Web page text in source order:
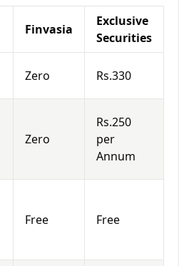
Finvasia
Exclusive
Securities
Zero Rs.330
Zero
Rs.250
per
Annum
Free Free